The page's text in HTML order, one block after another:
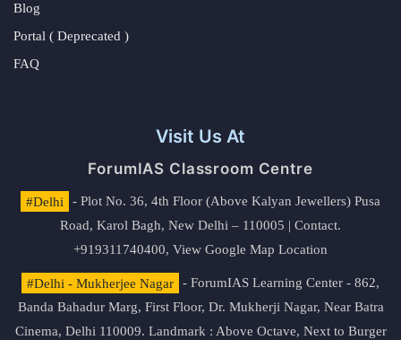
Blog
Portal ( Deprecated )
FAQ
Visit Us At
ForumIAS Classroom Centre
#Delhi
- Plot No. 36, 4th Floor (Above Kalyan Jewellers) Pusa
Road, Karol Bagh, New Delhi – 110005 | Contact.
+919311740400, View Google Map Location
#Delhi - Mukherjee Nagar
- ForumIAS Learning Center - 862,
Banda Bahadur Marg, First Floor, Dr. Mukherji Nagar, Near Batra
Cinema, Delhi 110009. Landmark : Above Octave, Next to Burger